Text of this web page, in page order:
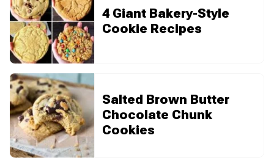
4 Giant Bakery-Style
Cookie Recipes
Salted Brown Butter
Chocolate Chunk
Cookies